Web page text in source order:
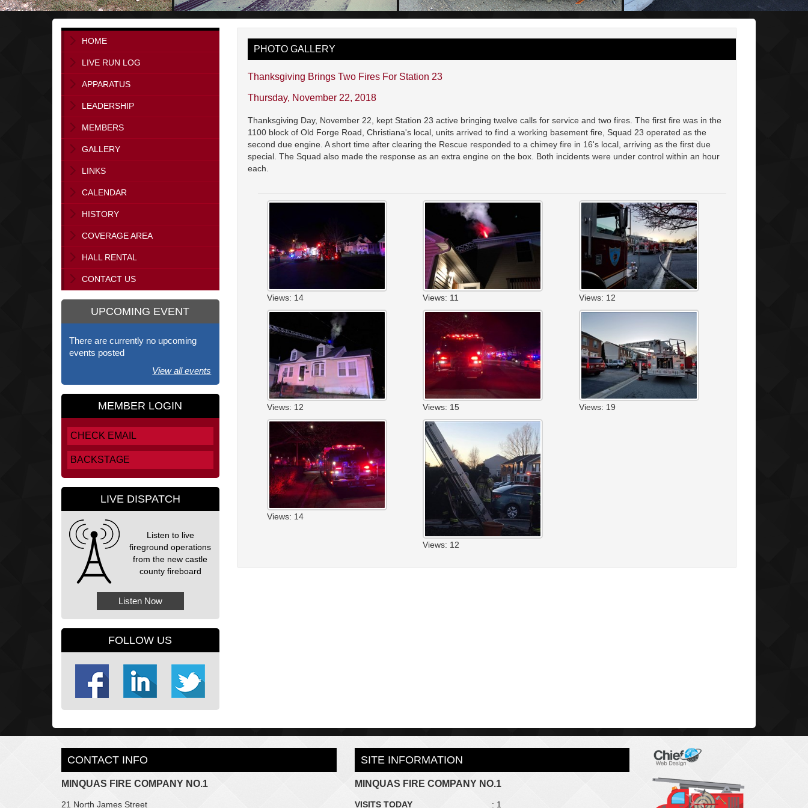
HOME
LIVE RUN LOG
APPARATUS
LEADERSHIP
MEMBERS
GALLERY
LINKS
CALENDAR
HISTORY
COVERAGE AREA
HALL RENTAL
CONTACT US
UPCOMING EVENT
There are currently no upcoming
events posted
View all events
MEMBER LOGIN
CHECK EMAIL
BACKSTAGE
LIVE DISPATCH
Listen to live
fireground operations
from the new castle
county fireboard
Listen Now
FOLLOW US
PHOTO GALLERY
Thanksgiving Brings Two Fires For Station 23
Thursday, November 22, 2018
Thanksgiving Day, November 22, kept Station 23 active bringing twelve calls for service and two fires. The first fire was in the
1100 block of Old Forge Road, Christiana's local, units arrived to find a working basement fire, Squad 23 operated as the
second due engine. A short time after clearing the Rescue responded to a chimey fire in 16's local, arriving as the first due
special. The Squad also made the response as an extra engine on the box. Both incidents were under control within an hour
each.
Views: 14 Views: 11 Views: 12
Views: 12 Views: 15 Views: 19
Views: 14
Views: 12
CONTACT INFO
MINQUAS FIRE COMPANY NO.1
21 North James Street
SITE INFORMATION
MINQUAS FIRE COMPANY NO.1
VISITS TODAY : 1